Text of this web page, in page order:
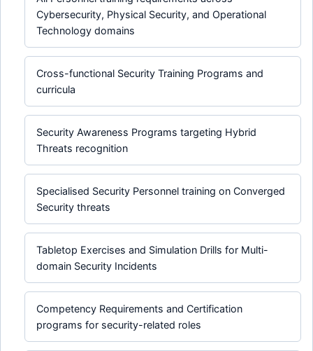
Cybersecurity, Physical Security, and Operational
Technology domains
Cross-functional Security Training Programs and
curricula
Security Awareness Programs targeting Hybrid
Threats recognition
Specialised Security Personnel training on Converged
Security threats
Tabletop Exercises and Simulation Drills for Multi-
domain Security Incidents
Competency Requirements and Certification
programs for security-related roles